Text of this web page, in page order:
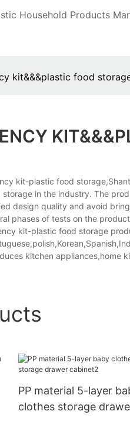
Household Products
kit&&&plastic food
kit-plastic food
in the industry. The
design quality and avoid
phases of tests on the
kit-plastic food storage
kitchen appliances,home
PP material 5-layer
clothes storage